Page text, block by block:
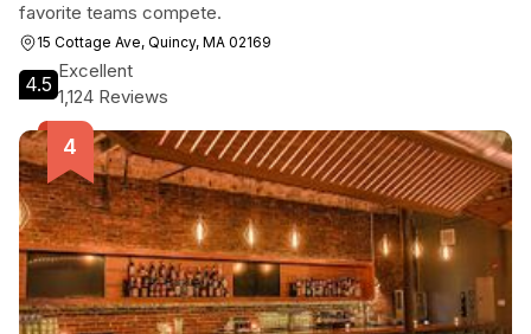
favorite teams compete.
15 Cottage Ave, Quincy, MA 02169
4.5
Excellent
1,124 Reviews